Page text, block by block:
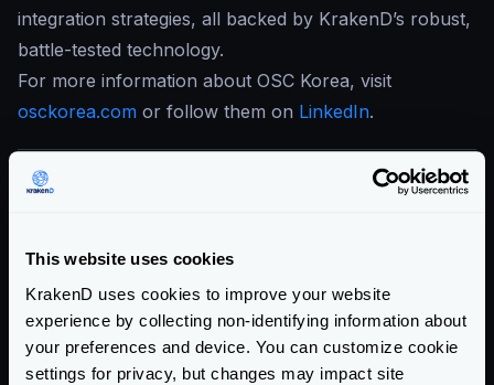
This website uses cookies
KrakenD uses cookies to improve your website
experience by collecting non-identifying information about
your preferences and device. You can customize cookie
settings for privacy, but changes may impact site
Blog categories
All categories
integration strategies, all backed by KrakenD’s robust,
battle-tested technology.
For more information about OSC Korea, visit
osckorea.com or follow them on LinkedIn.
Categories: